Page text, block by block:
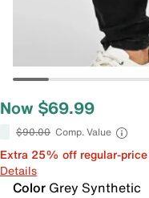
Now $69.99
$90.00 Comp. Value
Extra 25% off regular-price
Details
Color Grey Synthetic